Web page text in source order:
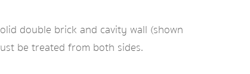
double brick and cavity wall (shown
be treated from both sides.